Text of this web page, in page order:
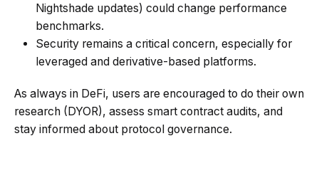
Nightshade updates) could change performance
benchmarks.
Security remains a critical concern, especially for
leveraged and derivative-based platforms.
As always in DeFi, users are encouraged to do their own
research (DYOR), assess smart contract audits, and
stay informed about protocol governance.